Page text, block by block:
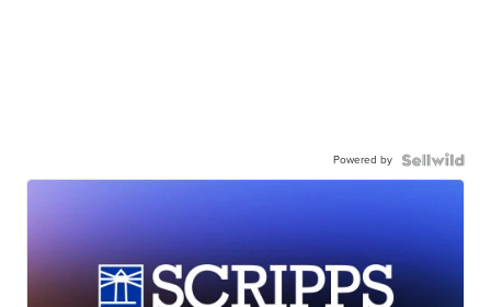
Powered by